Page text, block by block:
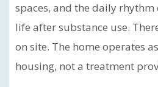
spaces, and the daily
life after substance use.
on site. The home operates
housing, not a treatment